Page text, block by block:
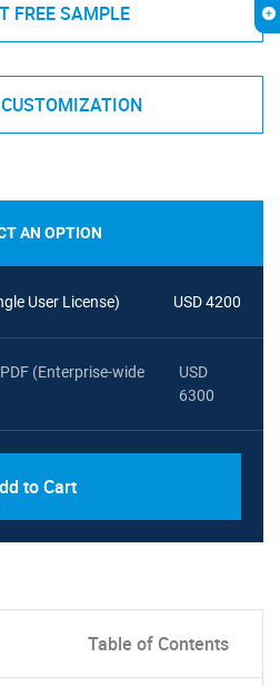
FREE SAMPLE
AN OPTION
User License) USD 4200
(Enterprise-wide
USD
6300
to Cart
Table of Contents